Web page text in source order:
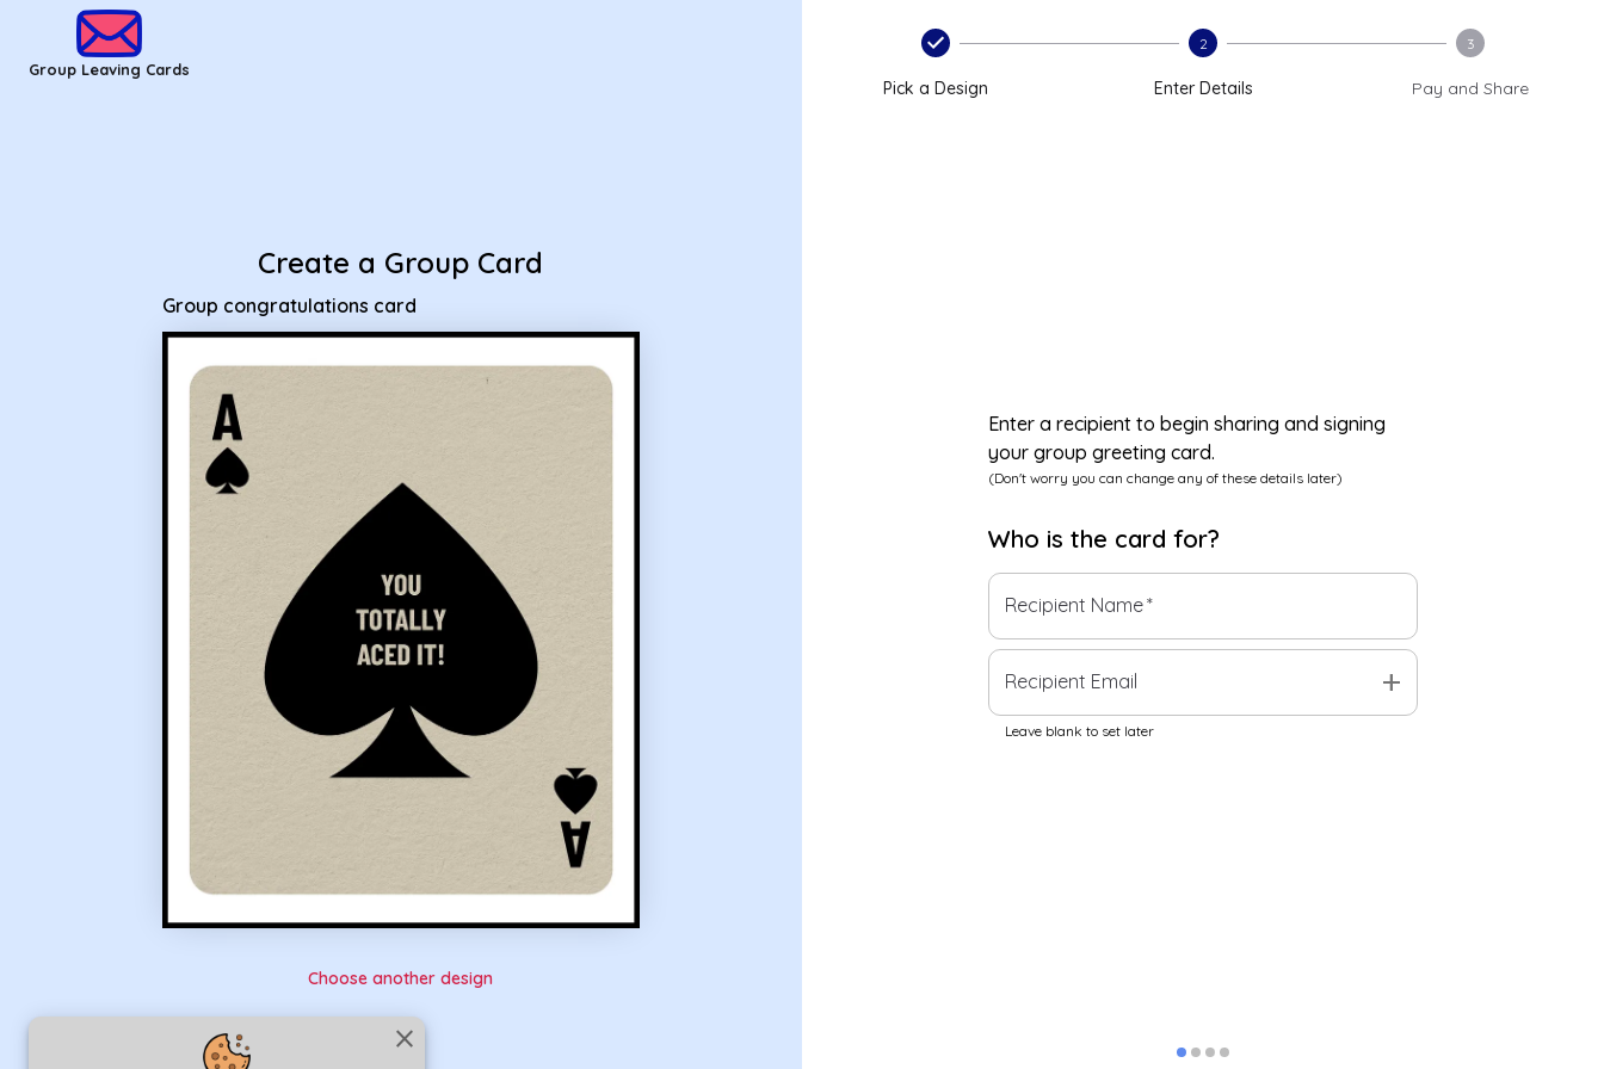
close
Group Leaving Cards
Create a Group Card
Group congratulations card
Choose another design
Pick a Design
2
Enter Details
3
Pay and Share
Enter a recipient to begin sharing and signing
your group greeting card.
(Don't worry you can change any of these details later)
Who is the card for?
Recipient Name*
Recipient Email add
Leave blank to set later
Group Leaving Cards - Group congratulations card